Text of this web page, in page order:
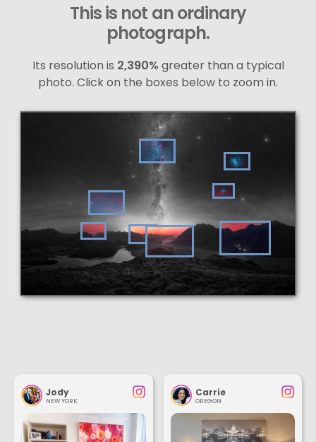
This is not an ordinary
photograph.
Its resolution is 2,390% greater than a typical
photo. Click on the boxes below to zoom in.
Jody
NEW YORK
Carrie
OREGON